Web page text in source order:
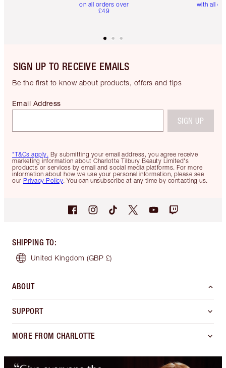
on all orders over
£49
with all
SIGN UP TO RECEIVE EMAILS
Be the first to know about products, offers and tips
*T&Cs apply. By submitting your email address, you agree receive
marketing information about Charlotte Tilbury Beauty Limited's
products or services by email and social media platforms. For more
information about how we use your personal information, please see
our Privacy Policy. You can unsubscribe at any time by contacting us.
Email Address
SIGN UP
SHIPPING TO:
United Kingdom (GBP £)
ABOUT
SUPPORT
MORE FROM CHARLOTTE